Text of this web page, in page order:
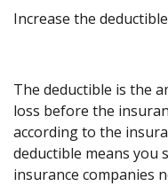
Increase the deductible
The deductible is the
loss before the
according to the
deductible means you
insurance companies